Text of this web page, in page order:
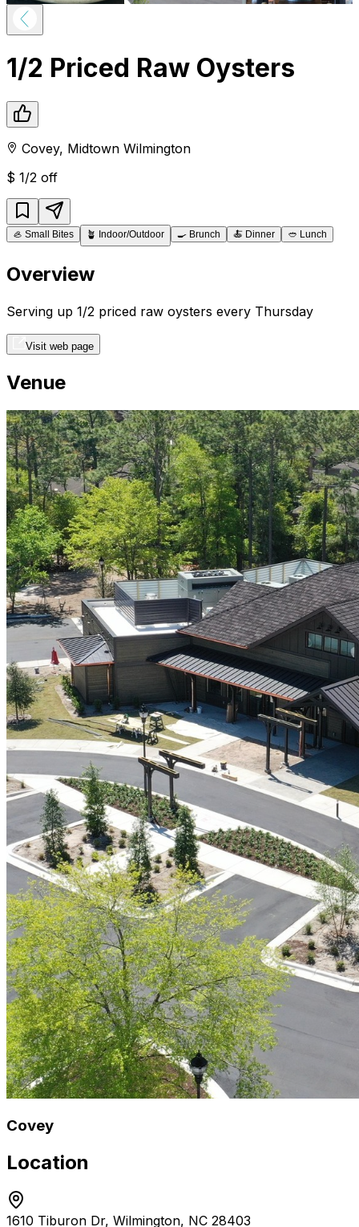
1/2 Priced Raw Oysters
Covey, Midtown Wilmington
$ 1/2 off
🦪 Small Bites 🪴 Indoor/Outdoor 🍳 Brunch 🍝 Dinner 🥙 Lunch
Overview
Serving up 1/2 priced raw oysters every Thursday
Visit web page
Venue
Covey
Location
1610 Tiburon Dr, Wilmington, NC 28403